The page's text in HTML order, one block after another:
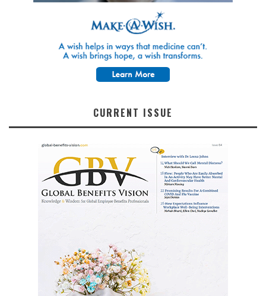
CURRENT ISSUE